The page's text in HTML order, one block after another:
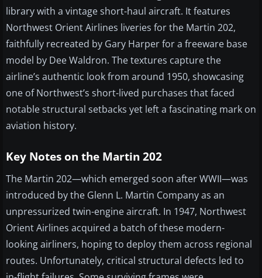
library with a vintage short-haul aircraft. It features
Northwest Orient Airlines liveries for the Martin 202,
faithfully recreated by Gary Harper for a freeware base
model by Dee Waldron. The textures capture the
airline’s authentic look from around 1950, showcasing
one of Northwest’s short-lived purchases that faced
notable structural setbacks yet left a fascinating mark on
aviation history.
Key Notes on the Martin 202
The Martin 202—which emerged soon after WWII—was
introduced by the Glenn L. Martin Company as an
unpressurized twin-engine aircraft. In 1947, Northwest
Orient Airlines acquired a batch of these modern-
looking airliners, hoping to deploy them across regional
routes. Unfortunately, critical structural defects led to